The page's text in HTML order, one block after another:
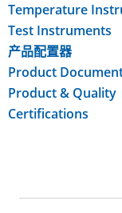
Temperature
Test Instruments
产品配置器
Product
Product & Quality
Certifications